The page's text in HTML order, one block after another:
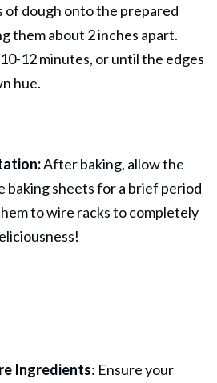
of dough onto the prepared
them about 2 inches apart.
12 minutes, or until the edges
hue.
After baking, allow the
baking sheets for a brief period
to wire racks to completely
Ingredients: Ensure your